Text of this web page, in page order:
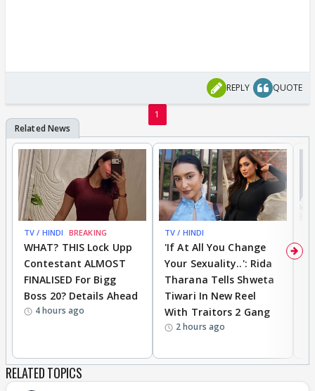
REPLY QUOTE
1
TV / HINDI BREAKING
WHAT? THIS Lock Upp
Contestant ALMOST
FINALISED For Bigg
Boss 20? Details Ahead
4 hours ago
TV / HINDI
'If At All You Change
Your Sexuality..': Rida
Tharana Tells Shweta
Tiwari In New Reel
With Traitors 2 Gang
2 hours ago
RELATED TOPICS